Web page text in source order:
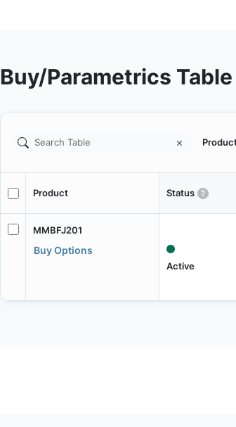
Buy/Parametrics Table
Product Status
MMBFJ201
Buy Options
Active